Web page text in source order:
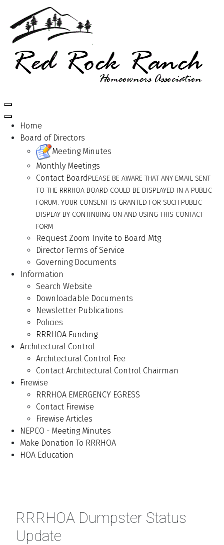
Home
Board of Directors
Meeting Minutes
Monthly Meetings
Contact BoardPLEASE BE AWARE THAT ANY EMAIL SENT
TO THE RRRHOA BOARD COULD BE DISPLAYED IN A PUBLIC
FORUM. YOUR CONSENT IS GRANTED FOR SUCH PUBLIC
DISPLAY BY CONTINUING ON AND USING THIS CONTACT
FORM
Request Zoom Invite to Board Mtg
Director Terms of Service
Governing Documents
Information
Search Website
Downloadable Documents
Newsletter Publications
Policies
RRRHOA Funding
Architectural Control
Architectural Control Fee
Contact Architectural Control Chairman
Firewise
RRRHOA EMERGENCY EGRESS
Contact Firewise
Firewise Articles
NEPCO - Meeting Minutes
Make Donation To RRRHOA
HOA Education
RRRHOA Dumpster Status
Update